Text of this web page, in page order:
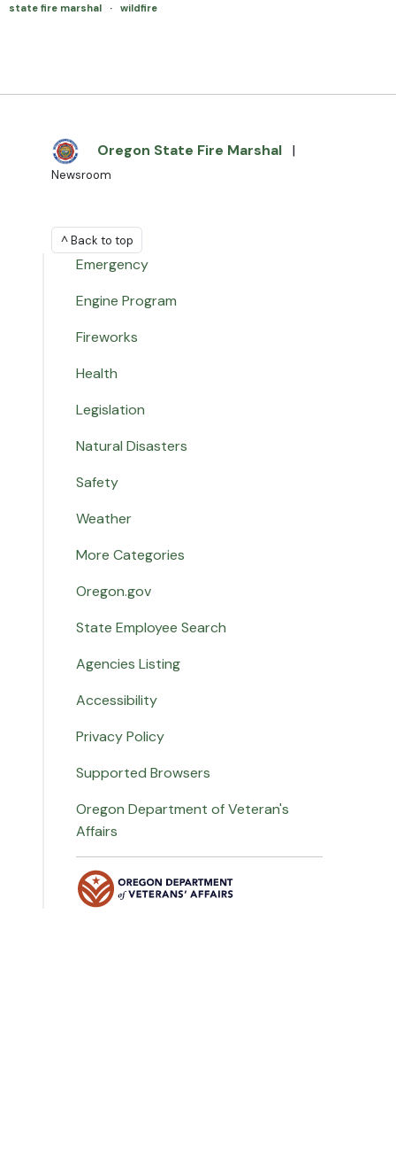
state fire marshal
· wildfire
Oregon State Fire Marshal |
Newsroom
^ Back to top
Emergency
Engine Program
Fireworks
Health
Legislation
Natural Disasters
Safety
Weather
More Categories
Oregon.gov
State Employee Search
Agencies Listing
Accessibility
Privacy Policy
Supported Browsers
Oregon Department of Veteran's
Affairs